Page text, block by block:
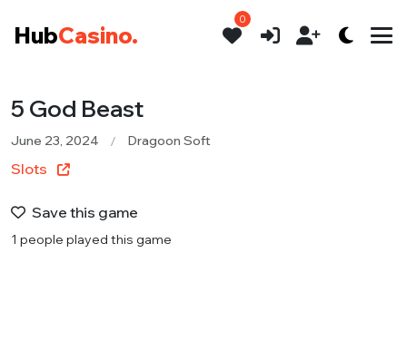
HubCasino.
0
5 God Beast
June 23, 2024 Dragoon Soft
Slots
Save this game
1 people played this game